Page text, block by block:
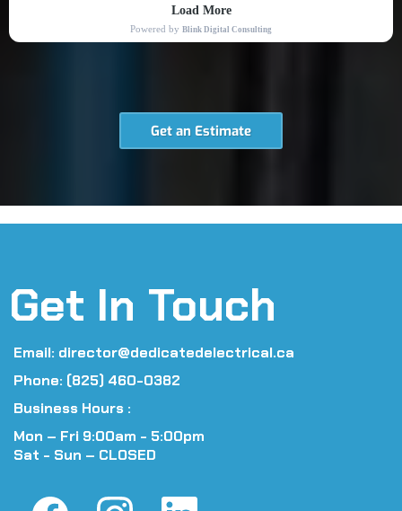
Get an Estimate
Get In Touch
Email: director@dedicatedelectrical.ca
Phone: (825) 460-0382
Business Hours :
Mon – Fri 9:00am - 5:00pm
Sat - Sun – CLOSED